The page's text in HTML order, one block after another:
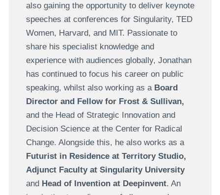
also gaining the opportunity to deliver keynote
speeches at conferences for Singularity, TED
Women, Harvard, and MIT. Passionate to
share his specialist knowledge and
experience with audiences globally, Jonathan
has continued to focus his career on public
speaking, whilst also working as a Board
Director and Fellow for Frost & Sullivan,
and the Head of Strategic Innovation and
Decision Science at the Center for Radical
Change. Alongside this, he also works as a
Futurist in Residence at Territory Studio,
Adjunct Faculty at Singularity University
and Head of Invention at Deepinvent. An